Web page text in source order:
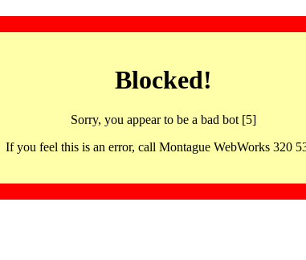
Blocked!
Sorry, you appear to be a bad bot [5]
If you feel this is an error, call Montague WebWorks 320